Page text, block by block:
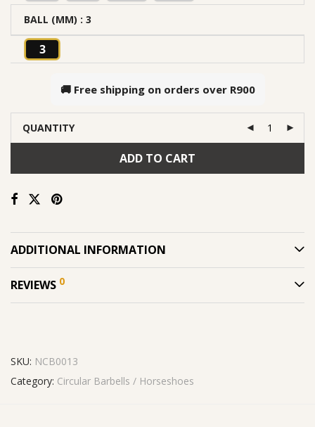
BALL (MM) : 3
3
🚚 Free shipping on orders over R900
QUANTITY
ADD TO CART
ADDITIONAL INFORMATION
REVIEWS 0
SKU: NCB0013
Category: Circular Barbells / Horseshoes